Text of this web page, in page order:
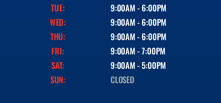
TUE:
9:00AM - 6:00PM
WED:
9:00AM - 6:00PM
THU:
9:00AM - 6:00PM
FRI:
9:00AM - 7:00PM
SAT:
9:00AM - 5:00PM
SUN:
CLOSED